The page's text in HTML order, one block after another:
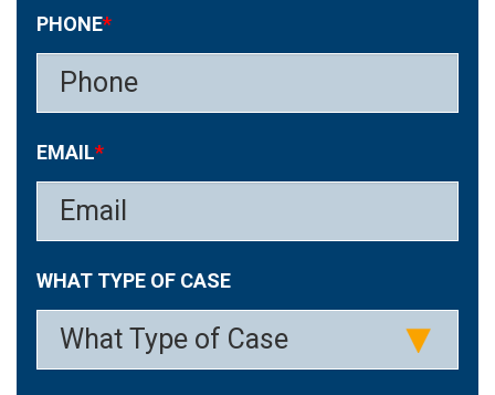
PHONE*
EMAIL*
WHAT TYPE OF CASE